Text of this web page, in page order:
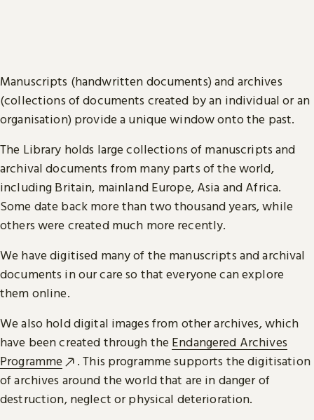
Manuscripts (handwritten documents) and archives
(collections of documents created by an individual or an
organisation) provide a unique window onto the past.
The Library holds large collections of manuscripts and
archival documents from many parts of the world,
including Britain, mainland Europe, Asia and Africa.
Some date back more than two thousand years, while
others were created much more recently.
We have digitised many of the manuscripts and archival
documents in our care so that everyone can explore
them online.
We also hold digital images from other archives, which
have been created through the Endangered Archives
Programme
. This programme supports the digitisation
of archives around the world that are in danger of
destruction, neglect or physical deterioration.